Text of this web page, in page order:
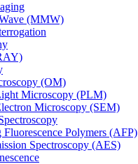
(MMW)
(OM)
Microscopy (PLM)
Microscopy (SEM)
Polymers (AFP)
Spectroscopy (AES)